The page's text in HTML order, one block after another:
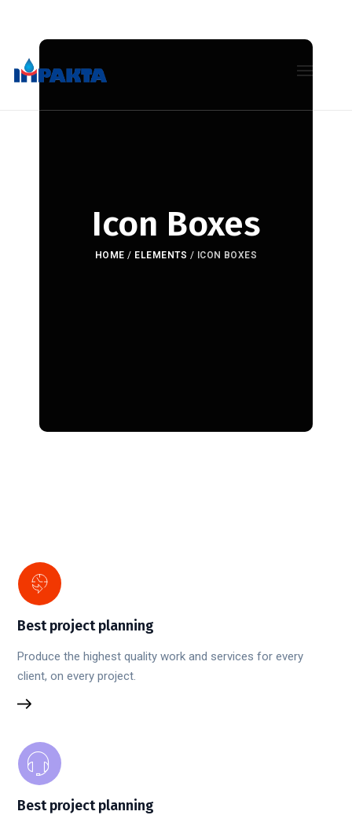
Icon Boxes
HOME / ELEMENTS / ICON BOXES
Best project planning
Produce the highest quality work and services for every
client, on every project.
Best project planning